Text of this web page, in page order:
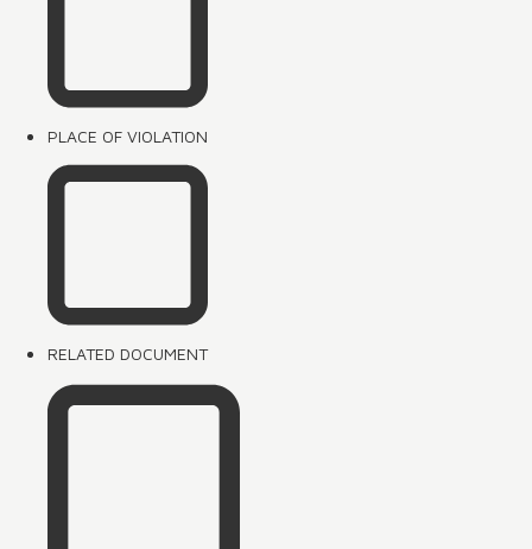
PLACE OF VIOLATION
RELATED DOCUMENT